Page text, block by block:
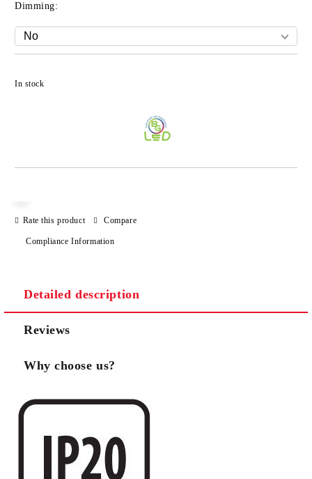
Dimming:
In stock
Rate this product Compare
Compliance Information
Detailed description
Reviews
Why choose us?